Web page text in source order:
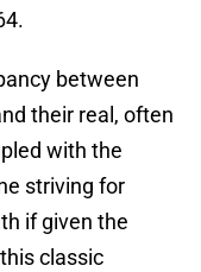
between
their real, often
with the
striving for
if given the
classic